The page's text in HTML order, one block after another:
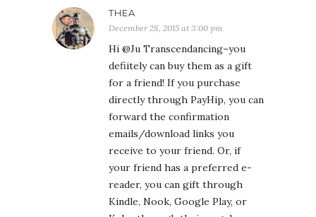
THEA
December 28, 2015 at 3:00 pm
Hi @Ju Transcendancing–you
defiitely can buy them as a gift
for a friend! If you purchase
directly through PayHip, you can
forward the confirmation
emails/download links you
receive to your friend. Or, if
your friend has a preferred e-
reader, you can gift through
Kindle, Nook, Google Play, or